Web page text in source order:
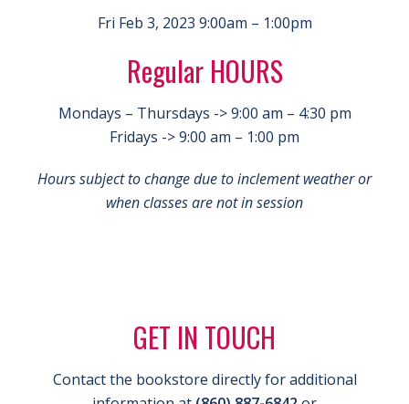
Fri Feb 3, 2023 9:00am – 1:00pm
Regular HOURS
Mondays – Thursdays -> 9:00 am – 4:30 pm
Fridays -> 9:00 am – 1:00 pm
Hours subject to change due to inclement weather or
when classes are not in session
GET IN TOUCH
Contact the bookstore directly for additional